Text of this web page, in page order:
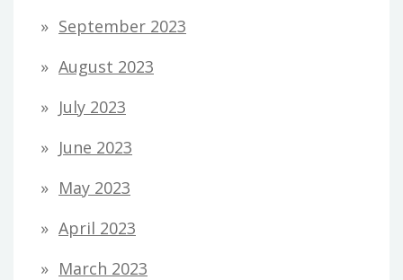
September 2023
August 2023
July 2023
June 2023
May 2023
April 2023
March 2023